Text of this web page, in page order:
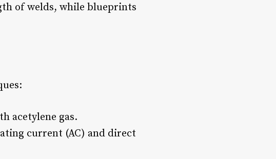
of welds, while blueprints
acetylene gas.
current (AC) and direct